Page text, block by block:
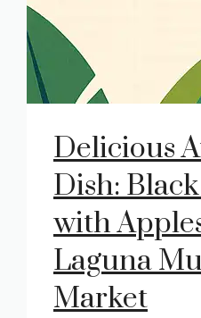
Delicious
Dish:
with
Laguna
Market